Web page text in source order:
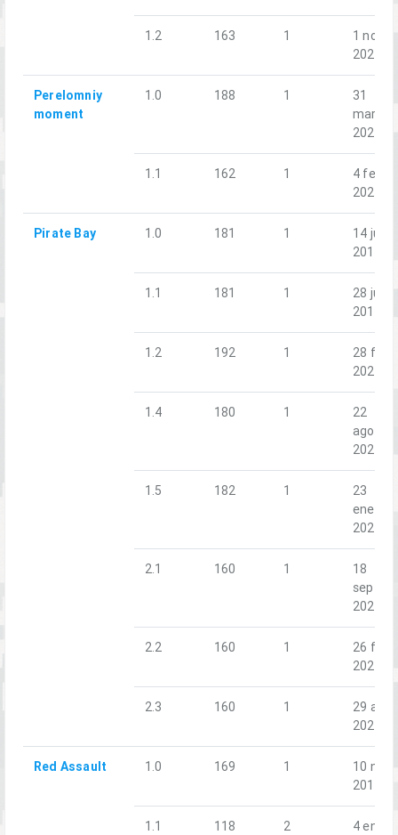
1.2 163 1
1 nov.
2025
Perelomniy
moment
1.0 188 1
31
mar.
2023
1.1 162 1
4 feb.
2023
Pirate Bay 1.0 181 1
14 jun.
2019
1.1 181 1
28 jun.
2019
1.2 192 1
28 feb.
2020
1.4 180 1
22
ago.
2020
1.5 182 1
23
ene.
2021
2.1 160 1
18
sept.
2021
2.2 160 1
26 feb.
2022
2.3 160 1
29 abr.
2022
Red Assault 1.0 169 1
10 nov.
2018
1.1 118 2 4 ene.